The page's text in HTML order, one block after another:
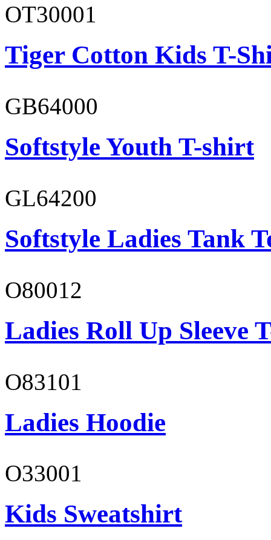
OT30001
Tiger Cotton Kids T-
GB64000
Softstyle Youth T-shirt
GL64200
Softstyle Ladies Tank
O80012
Ladies Roll Up Sleeve
O83101
Ladies Hoodie
O33001
Kids Sweatshirt